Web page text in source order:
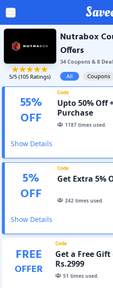
5/5 (105 Ratings)
Nutrabox
Offers
34Coupons& 8Deal
All
Coupons
55%
OFF
Code
Upto 50% Off
Purchase
1187 times used.
Show Details
5%
OFF
Code
Get Extra 5%
242 times used.
Show Details
FREE
OFFER
Code
Get a Free
Rs.2999
51 times used.